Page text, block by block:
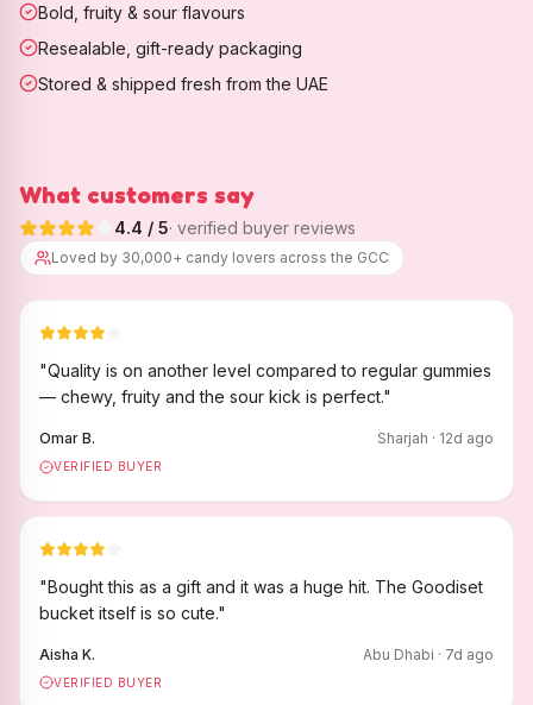
Bold, fruity & sour flavours
Resealable, gift-ready packaging
Stored & shipped fresh from the UAE
What customers say
4.4 / 5· verified buyer reviews
Loved by 30,000+ candy lovers across the GCC
"Quality is on another level compared to regular gummies
— chewy, fruity and the sour kick is perfect."
Omar B. Sharjah · 12d ago
VERIFIED BUYER
"Bought this as a gift and it was a huge hit. The Goodiset
bucket itself is so cute."
Aisha K. Abu Dhabi · 7d ago
VERIFIED BUYER